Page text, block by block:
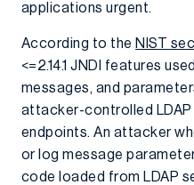
applications urgent.
According to the NIST
<=2.14.1 JNDI features
messages, and
attacker-controlled LDAP
endpoints. An attacker
or log message
code loaded from LDAP